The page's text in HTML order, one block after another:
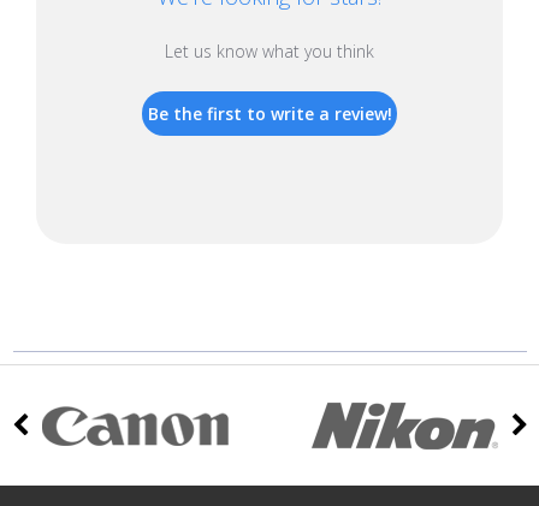
Let us know what you think
Be the first to write a review!